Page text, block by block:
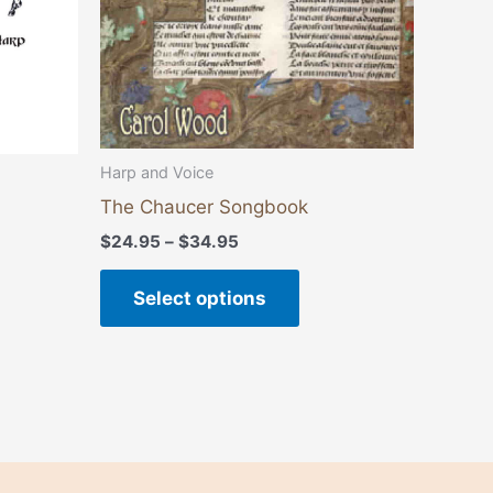
Harp and Voice
The Chaucer Songbook
$24.95 – $34.95
Select options
chosen
on
the
product